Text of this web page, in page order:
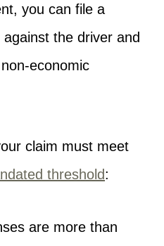
you can file a
the driver and
economic
claim must meet
threshold:
are more than